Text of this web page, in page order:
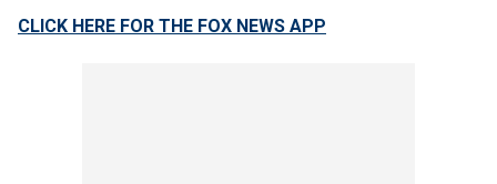
CLICK HERE FOR THE FOX NEWS APP